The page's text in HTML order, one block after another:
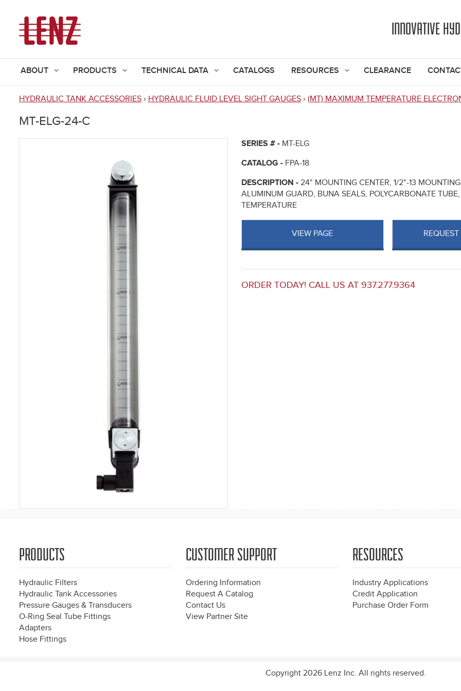
INNOVATIVE
ABOUT PRODUCTS TECHNICAL DATA CATALOGS RESOURCES CLEARANCE
are
HYDRAULIC TANK ACCESSORIES › HYDRAULIC FLUID LEVEL SIGHT GAUGES › (MT) MAXIMUM TEMPERATURE
MT-ELG-24-C
SERIES # - MT-ELG
CATALOG - FPA-18
DESCRIPTION - 24" MOUNTING CENTER, 1/2"-13
ALUMINUM GUARD, BUNA SEALS, POLYCARBONATE
TEMPERATURE
VIEW PAGE
ORDER TODAY! CALL US AT 937.277.9364
PRODUCTS
Hydraulic Filters
Hydraulic Tank Accessories
Pressure Gauges & Transducers
O-Ring Seal Tube Fittings
Adapters
Hose Fittings
CUSTOMER SUPPORT
Ordering Information
Request A Catalog
Contact Us
View Partner Site
RESOURCES
Industry Applications
Credit Application
Purchase Order Form
Copyright 2026 Lenz Inc. All rights reserved.